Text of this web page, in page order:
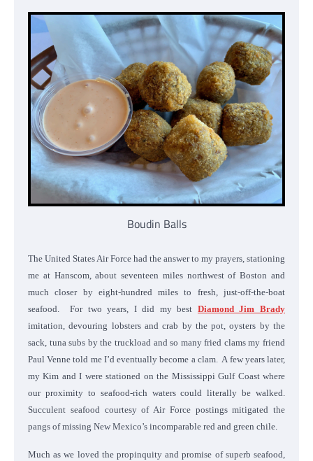
Boudin Balls
The United States Air Force had the answer to my prayers, stationing
me at Hanscom, about seventeen miles northwest of Boston and
much closer by eight-hundred miles to fresh, just-off-the-boat
seafood. For two years, I did my best Diamond Jim Brady
imitation, devouring lobsters and crab by the pot, oysters by the
sack, tuna subs by the truckload and so many fried clams my friend
Paul Venne told me I’d eventually become a clam. A few years later,
my Kim and I were stationed on the Mississippi Gulf Coast where
our proximity to seafood-rich waters could literally be walked.
Succulent seafood courtesy of Air Force postings mitigated the
pangs of missing New Mexico’s incomparable red and green chile.
Much as we loved the propinquity and promise of superb seafood,